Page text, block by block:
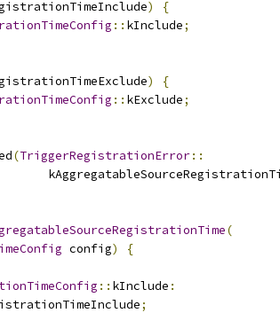
)
{
:: kInclude;
)
{
:: kExclude;
(TriggerRegistrationError::
(
config)
{
:: kInclude :
;